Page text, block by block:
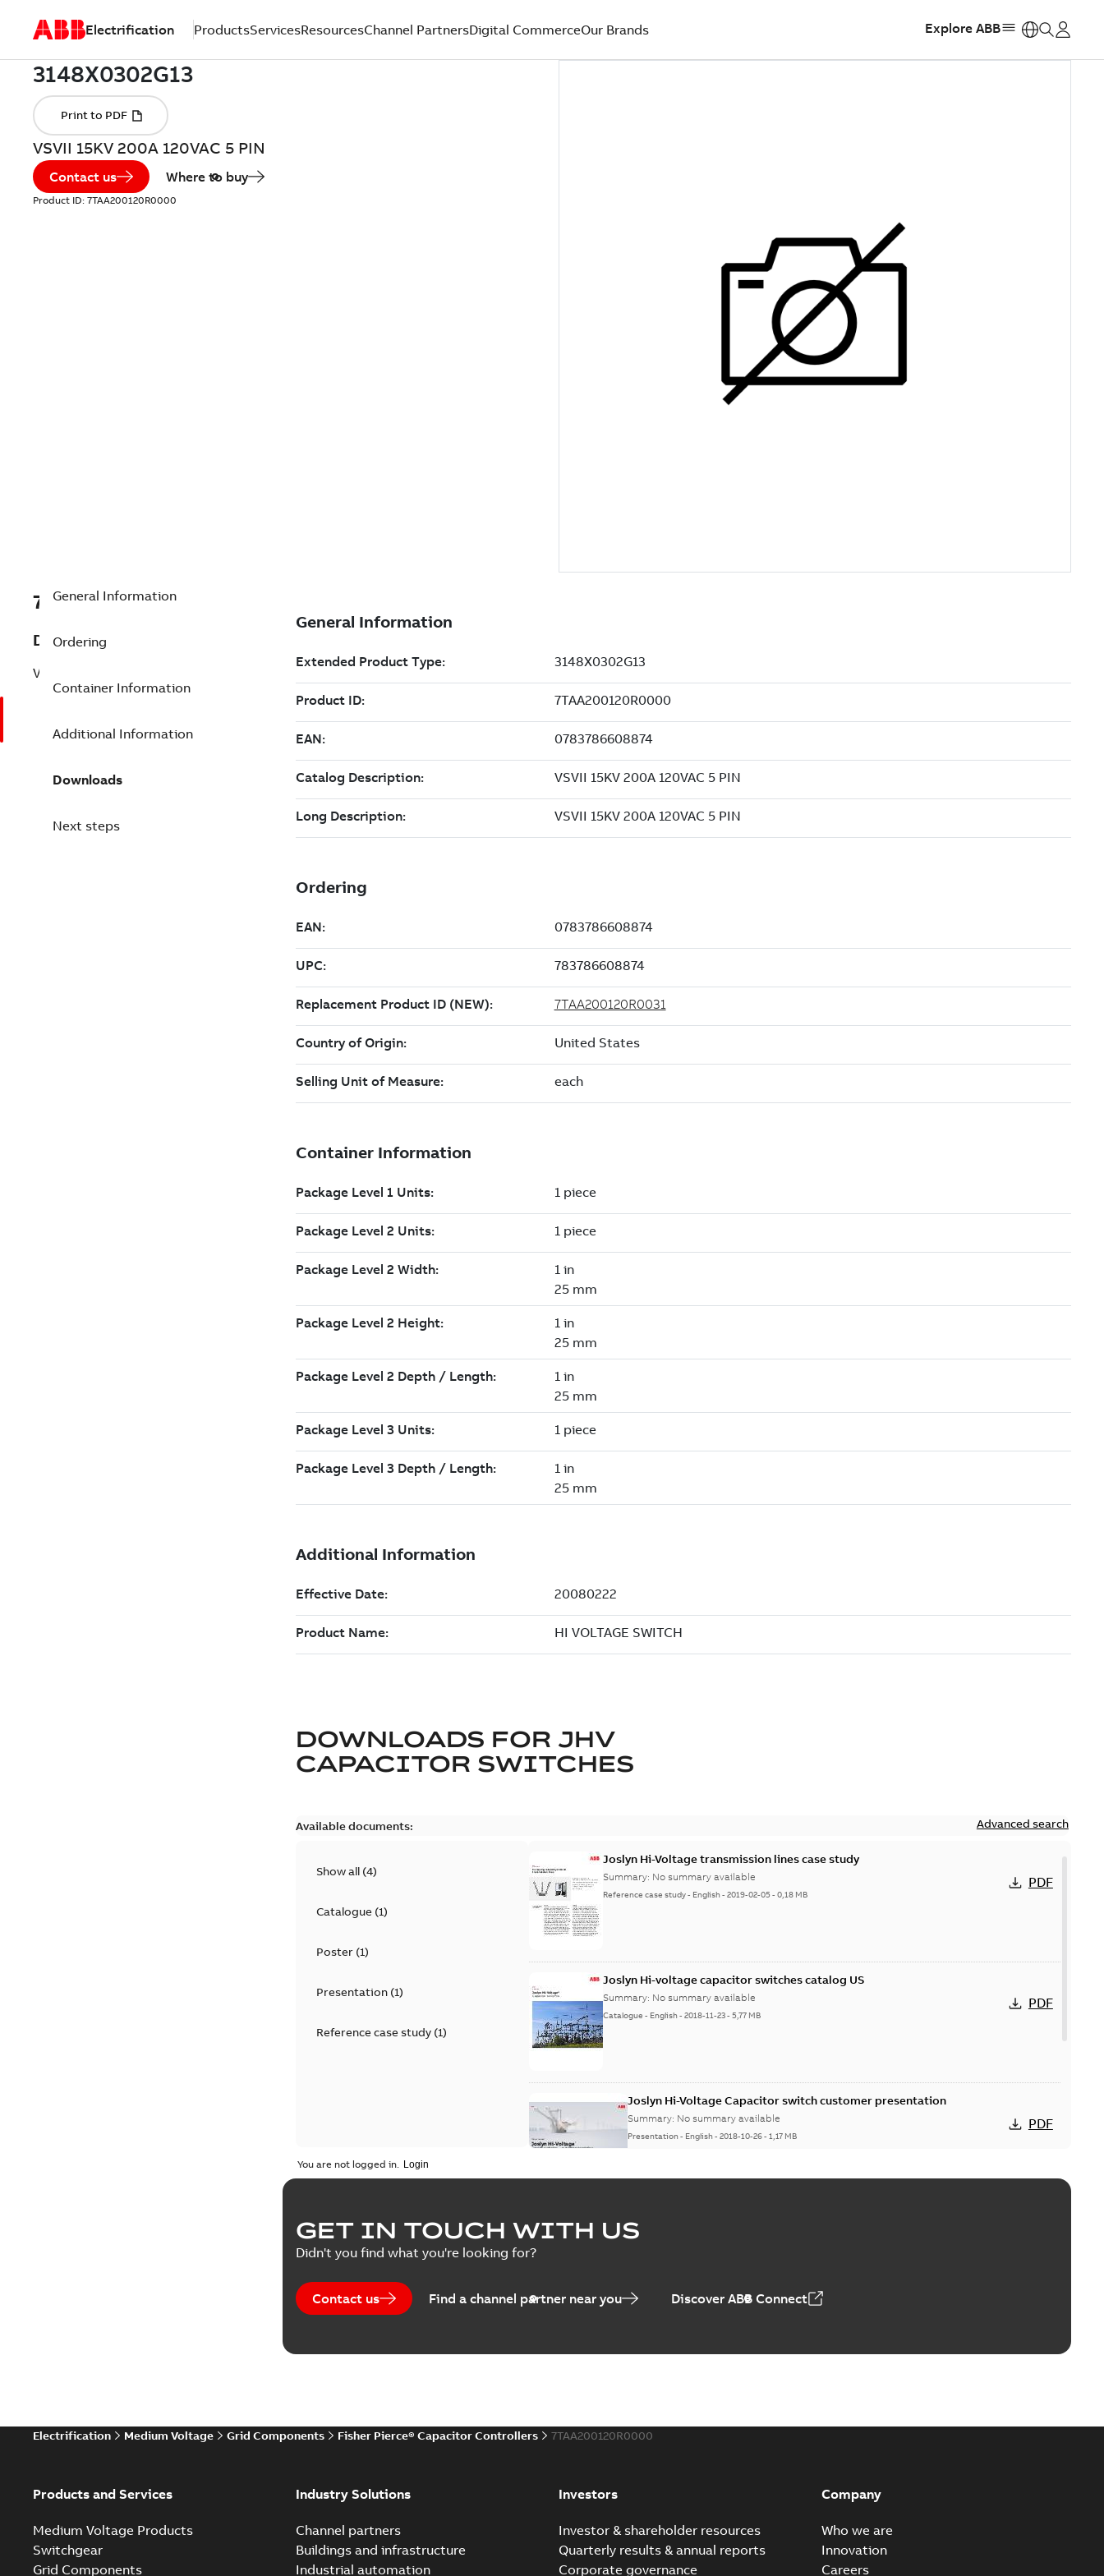
Electrification ProductsServicesResourcesChannel PartnersDigital CommerceOur Brands Explore ABB
VSVII 15KV 200A 120VAC 5 PIN
Contact us Where to buy
Product ID: 7TAA200120R0000
7TAA200120R0000
Description
VSVII 15KV 200A 120VAC 5 PIN
General Information
Ordering
Container Information
Additional Information
Downloads
Next steps
DOWNLOADS FOR JHV
CAPACITOR SWITCHES
Available documents: Advanced search
Show all (4)
Catalogue(1)
Poster(1)
Presentation(1)
Reference case study(1)
Joslyn Hi-Voltage transmission lines case study
Summary: No summary available
Reference case study- English-2019-02-05-0,18 MB
PDF
Joslyn Hi-voltage capacitor switches catalog US
Summary: No summary available
Catalogue - English-2018-11-23-5,77 MB
PDF
Joslyn Hi-Voltage Capacitor switch customer presentation
Summary: No summary available
Presentation- English-2018-10-26-1,17 MB
PDF
Poster-English
You are not logged in.
GET IN TOUCH WITH US
Didn't you find what you're looking for?
Contact us Find a channel partner near you Discover ABB Connect
Electrification Medium Voltage Grid Components Fisher Pierce® Capacitor Controllers 7TAA200120R0000
Products and Services
Medium Voltage Products
Switchgear
Grid Components
Industry Solutions
Channel partners
Buildings and infrastructure
Industrial automation
Investors
Investor & shareholder resources
Quarterly results & annual reports
Corporate governance
Company
Who we are
Innovation
Careers